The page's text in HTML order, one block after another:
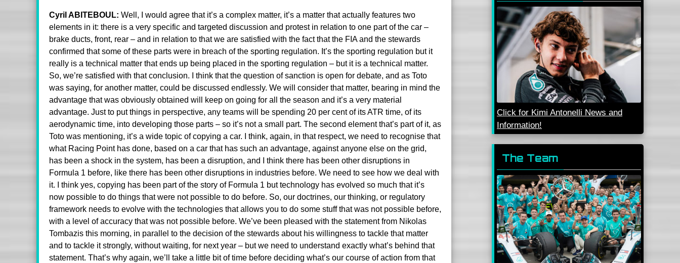
Cyril ABITEBOUL: Well, I would agree that it’s a complex matter, it’s a matter that actually features two
elements in it: there is a very specific and targeted discussion and protest in relation to one part of the car –
brake ducts, front, rear – and in relation to that we are satisfied with the fact that the FIA and the stewards
confirmed that some of these parts were in breach of the sporting regulation. It’s the sporting regulation but it
really is a technical matter that ends up being placed in the sporting regulation – but it is a technical matter.
So, we’re satisfied with that conclusion. I think that the question of sanction is open for debate, and as Toto
was saying, for another matter, could be discussed endlessly. We will consider that matter, bearing in mind the
advantage that was obviously obtained will keep on going for all the season and it’s a very material
advantage. Just to put things in perspective, any teams will be spending 20 per cent of its ATR time, of its
aerodynamic time, into developing those parts – so it’s not a small part. The second element that’s part of it, as
Toto was mentioning, it’s a wide topic of copying a car. I think, again, in that respect, we need to recognise that
what Racing Point has done, based on a car that has such an advantage, against anyone else on the grid,
has been a shock in the system, has been a disruption, and I think there has been other disruptions in
Formula 1 before, like there has been other disruptions in industries before. We need to see how we deal with
it. I think yes, copying has been part of the story of Formula 1 but technology has evolved so much that it’s
now possible to do things that were not possible to do before. So, our doctrines, our thinking, or regulatory
framework needs to evolve with the technologies that allows you to do some stuff that was not possible before,
with a level of accuracy that was not possible before. We’ve been pleased with the statement from Nikolas
Tombazis this morning, in parallel to the decision of the stewards about his willingness to tackle that matter
and to tackle it strongly, without waiting, for next year – but we need to understand exactly what’s behind that
statement. That’s why again, we’ll take a little bit of time before deciding what’s our course of action from that
Click for Kimi Antonelli News and
Information!
The Team